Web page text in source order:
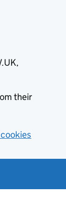
their